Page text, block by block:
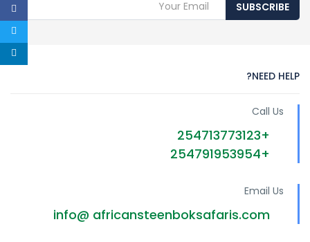
SUBSCRIBE
NEED HELP?
Call Us
+254713773123
+254791953954
Email Us
info@ africansteenboksafaris.com